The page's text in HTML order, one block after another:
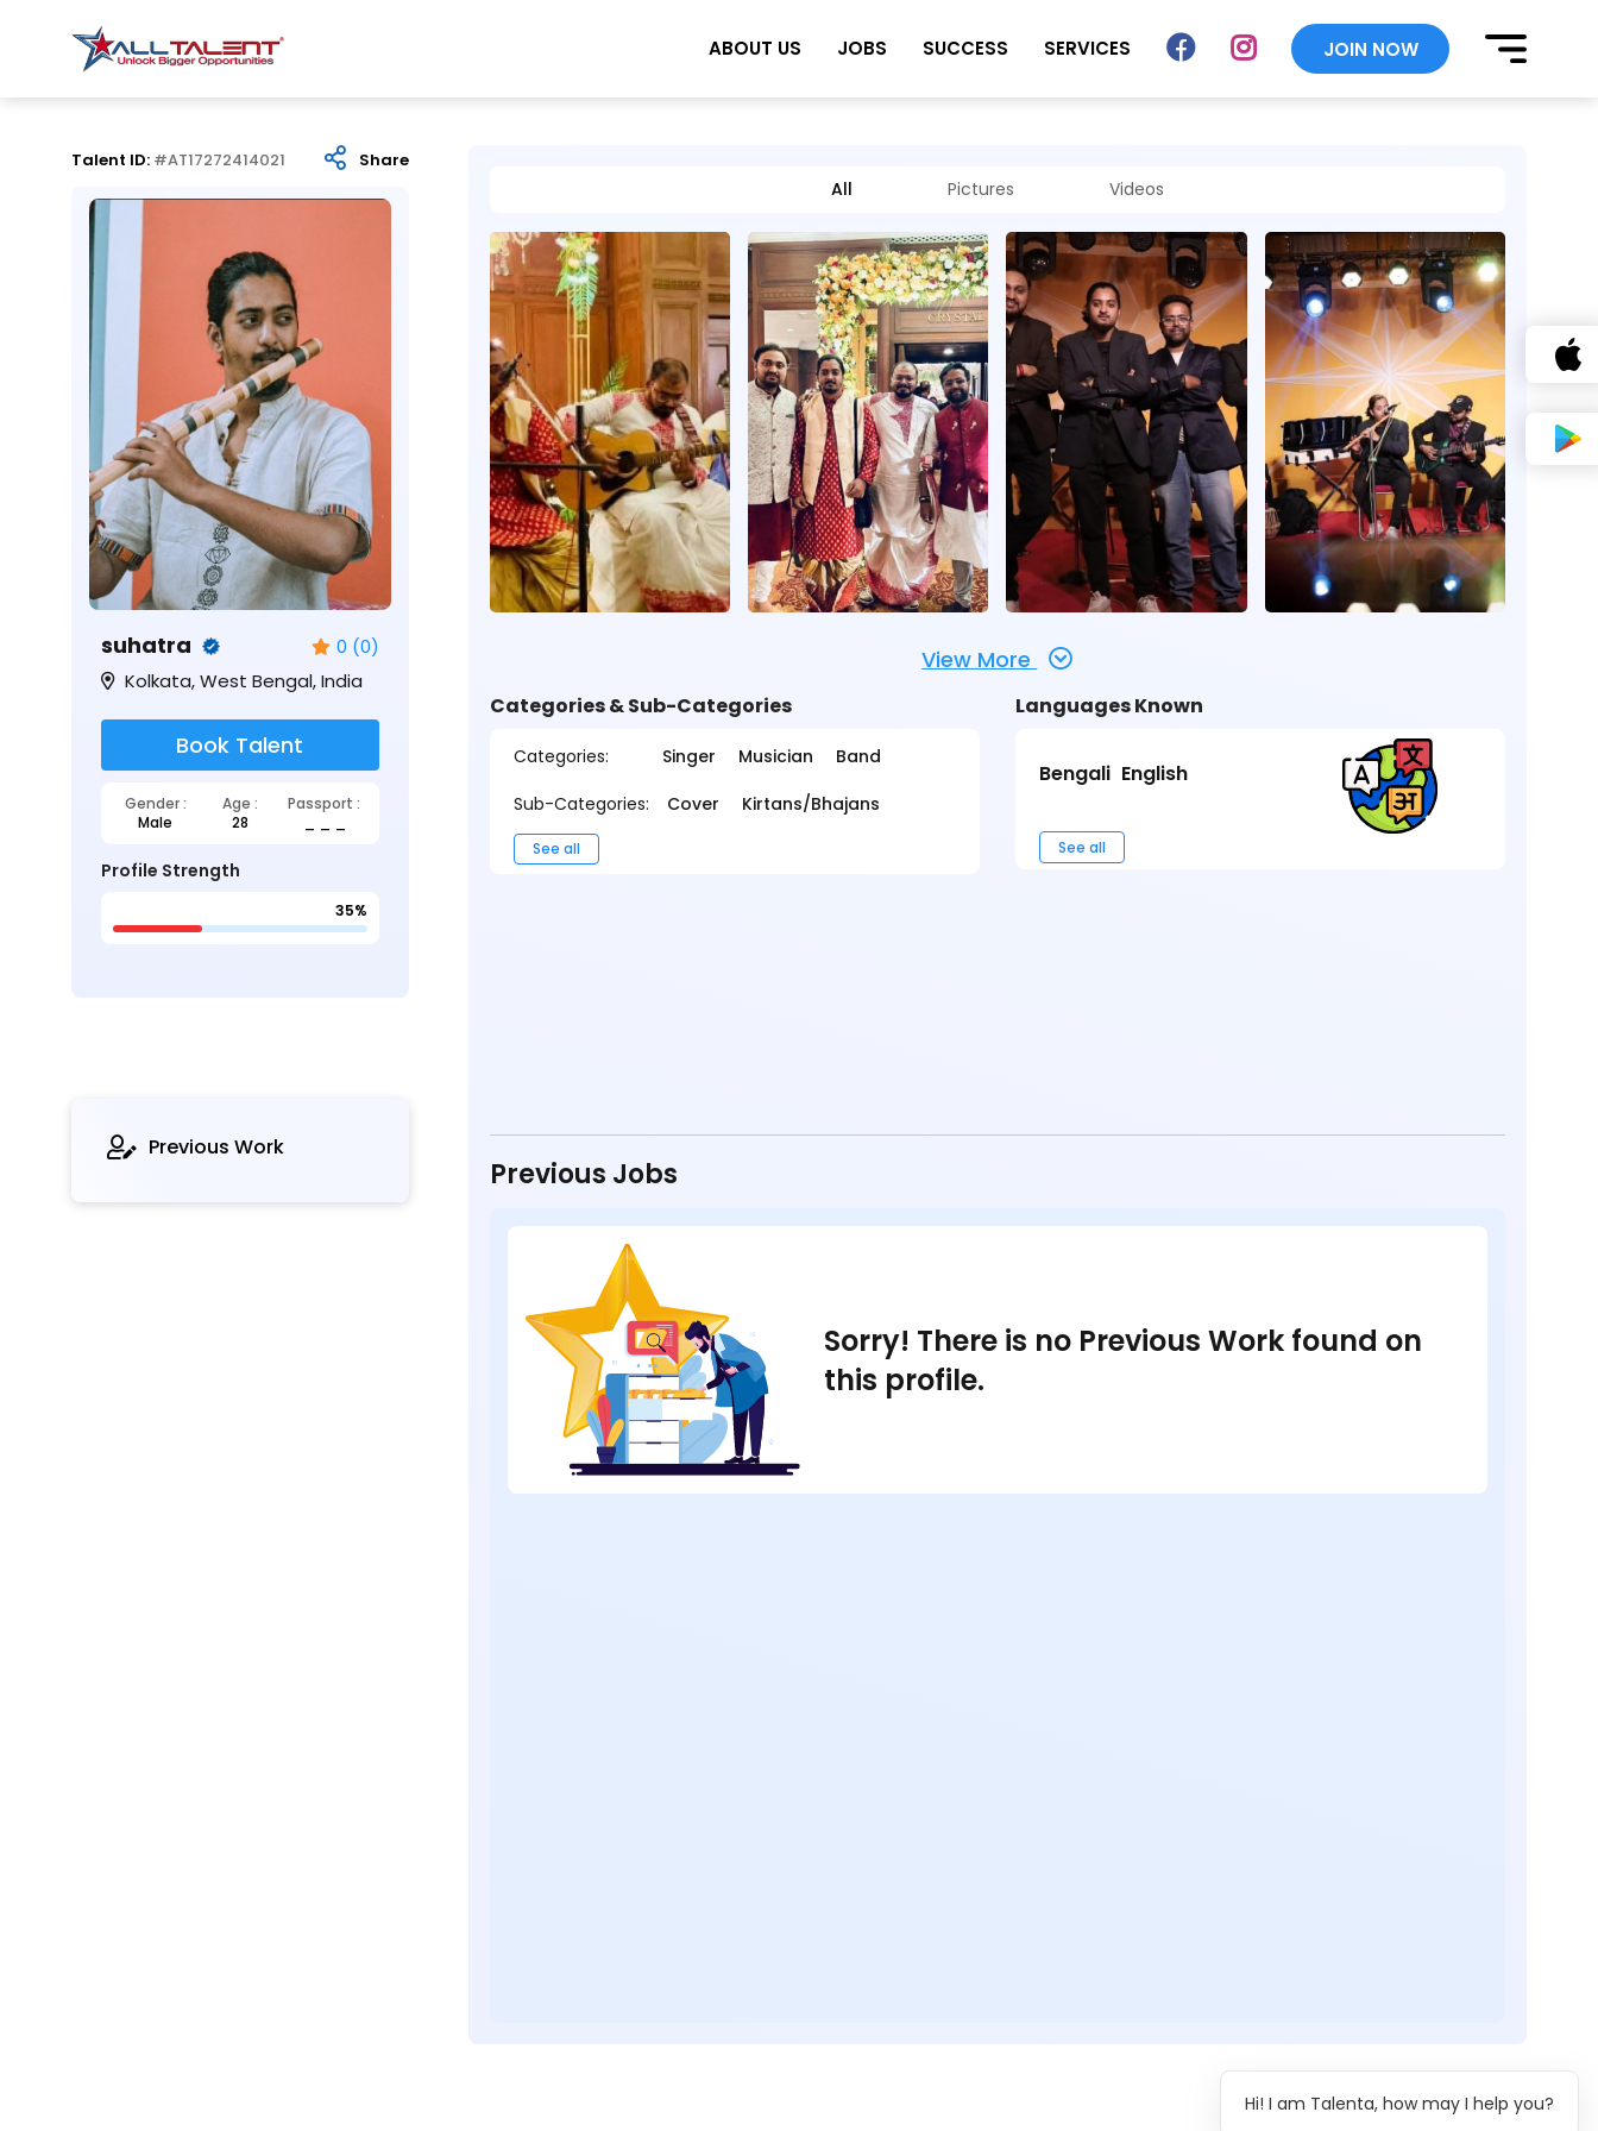
ABOUT US JOBS SUCCESS SERVICES JOIN NOW
Talent ID: #AT17272414021 Share
suhatra 0 (0)
Kolkata, West Bengal, India
Book Talent
Gender : Age :
Passport :
Male
28
Profile Strength
35%
Previous Work
All Pictures Videos
View More
Categories & Sub-Categories
Categories: Singer Musician
Band
Sub-Categories:
Cover Kirtans/Bhajans
See all
Languages Known
Bengali English
See all
Previous Jobs
Sorry! There is no Previous Work found on
this profile.
Hi! I am Talenta, how may I help you?